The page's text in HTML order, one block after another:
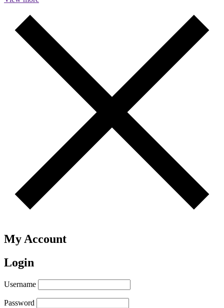
My Account
Login
Username
Password